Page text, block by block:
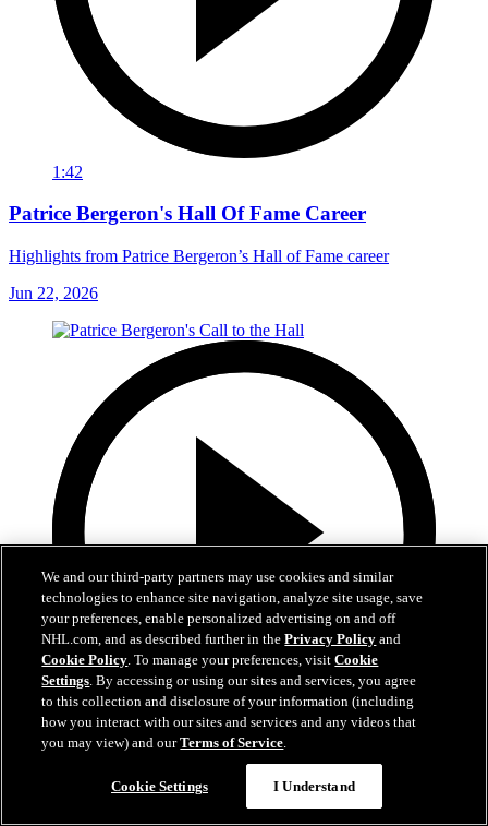
1:42
Patrice Bergeron's Hall Of Fame Career
Highlights from Patrice Bergeron’s Hall of Fame career
Jun 22, 2026
1:05
Patrice Bergeron's Call to the Hall
We and our third-party partners may use cookies and similar
technologies to enhance site navigation, analyze site usage, save
your preferences, enable personalized advertising on and off
NHL.com, and as described further in thePrivacy Policy and
Cookie Policy. To manage your preferences, visitCookie
Settings. By accessing or using our sites and services, you agree
to this collection and disclosure of your information (including
how you interact with our sites and services and any videos that
you may view) and ourTerms of Service.
Cookie Settings I Understand